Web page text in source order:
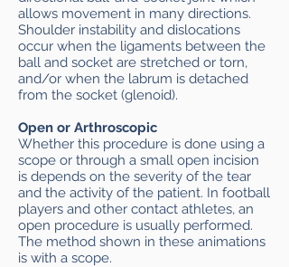
allows movement in many directions.
Shoulder instability and dislocations
occur when the ligaments between the
ball and socket are stretched or torn,
and/or when the labrum is detached
from the socket (glenoid).
Open or Arthroscopic
Whether this procedure is done using a
scope or through a small open incision
is depends on the severity of the tear
and the activity of the patient. In football
players and other contact athletes, an
open procedure is usually performed.
The method shown in these animations
is with a scope.